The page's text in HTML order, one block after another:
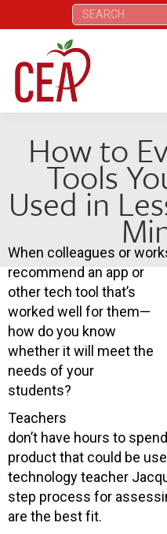
Search:
How to
Tools
Used in
When colleagues or
recommend an app or
other tech tool that’s
worked well for them—
how do you know
whether it will meet the
needs of your
students?
Teachers
don’t have hours to
product that could be
technology teacher
step process for
are the best fit.